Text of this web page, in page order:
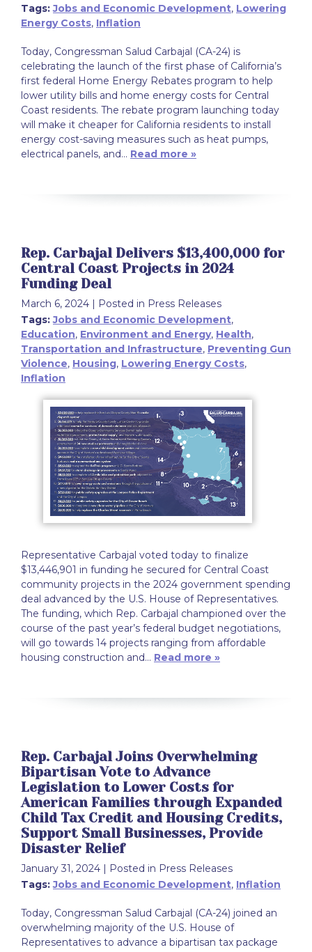
Tags: Jobs and Economic Development, Lowering
Energy Costs, Inflation
Today, Congressman Salud Carbajal (CA-24) is
celebrating the launch of the first phase of California’s
first federal Home Energy Rebates program to help
lower utility bills and home energy costs for Central
Coast residents. The rebate program launching today
will make it cheaper for California residents to install
energy cost-saving measures such as heat pumps,
electrical panels, and… Read more »
Rep. Carbajal Delivers $13,400,000 for
Central Coast Projects in 2024
Funding Deal
March 6, 2024 | Posted in Press Releases
Tags: Jobs and Economic Development,
Education, Environment and Energy, Health,
Transportation and Infrastructure, Preventing Gun
Violence, Housing, Lowering Energy Costs,
Inflation
Representative Carbajal voted today to finalize
$13,446,901 in funding he secured for Central Coast
community projects in the 2024 government spending
deal advanced by the U.S. House of Representatives.
The funding, which Rep. Carbajal championed over the
course of the past year’s federal budget negotiations,
will go towards 14 projects ranging from affordable
housing construction and… Read more »
Rep. Carbajal Joins Overwhelming
Bipartisan Vote to Advance
Legislation to Lower Costs for
American Families through Expanded
Child Tax Credit and Housing Credits,
Support Small Businesses, Provide
Disaster Relief
January 31, 2024 | Posted in Press Releases
Tags: Jobs and Economic Development, Inflation
Today, Congressman Salud Carbajal (CA-24) joined an
overwhelming majority of the U.S. House of
Representatives to advance a bipartisan tax package